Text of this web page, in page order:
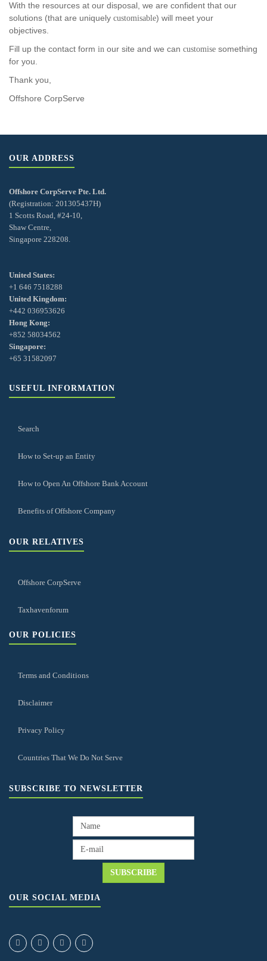
With the resources at our disposal, we are confident that our
solutions (that are uniquely customisable) will meet your
objectives.
Fill up the contact form in our site and we can customise something
for you.
Thank you,
Offshore CorpServe
OUR ADDRESS
Offshore CorpServe Pte. Ltd.
(Registration: 201305437H)
1 Scotts Road, #24-10,
Shaw Centre,
Singapore 228208.
United States:
+1 646 7518288
United Kingdom:
+442 036953626
Hong Kong:
+852 58034562
Singapore:
+65 31582097
USEFUL INFORMATION
Search
How to Set-up an Entity
How to Open An Offshore Bank Account
Benefits of Offshore Company
OUR RELATIVES
Offshore CorpServe
Taxhavenforum
OUR POLICIES
Terms and Conditions
Disclaimer
Privacy Policy
Countries That We Do Not Serve
SUBSCRIBE TO NEWSLETTER
OUR SOCIAL MEDIA